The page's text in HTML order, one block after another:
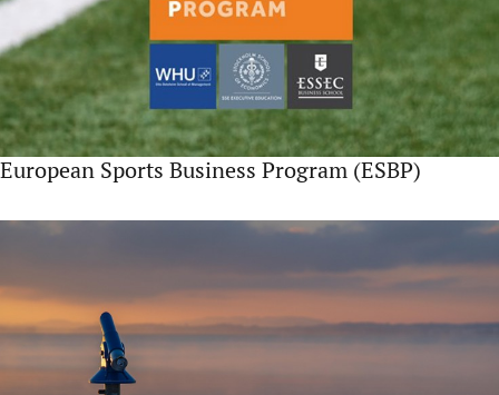
European Sports Business Program (ESBP)